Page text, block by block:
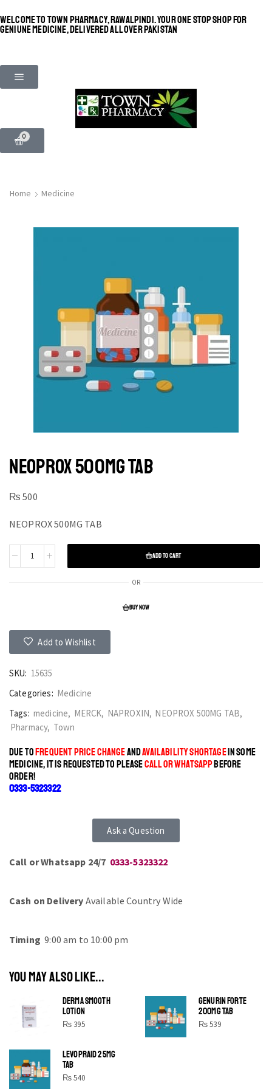
WELCOME TO TOWN PHARMACY, RAWALPINDI. YOUR ONE STOP SHOP FOR
GENIUNE MEDICINE, DELIVERED ALL OVER PAKISTAN
0
Home Medicine
NEOPROX 500MG TAB
₨ 500
NEOPROX 500MG TAB
ADD TO CART
OR
BUY NOW
Add to Wishlist
SKU: 15635
Categories: Medicine
Tags: medicine, MERCK, NAPROXIN, NEOPROX 500MG TAB,
Pharmacy, Town
DUE TOFREQUENT PRICE CHANGEANDAVAILABILITY SHORTAGEIN SOME
MEDICINE, IT IS REQUESTED TO PLEASECALL OR WHATSAPPBEFORE
ORDER!
0333-5323322
Ask a Question
Call or Whatsapp 24/7 0333-5323322
Cash on Delivery Available Country Wide
Timing 9:00 am to 10:00 pm
YOU MAY ALSO LIKE...
DERMA SMOOTH
LOTION
₨ 395
GENURIN FORTE
200MG TAB
₨539
LEVOPRAID 25MG
TAB
₨540
SHINE BRIGHT LIKE